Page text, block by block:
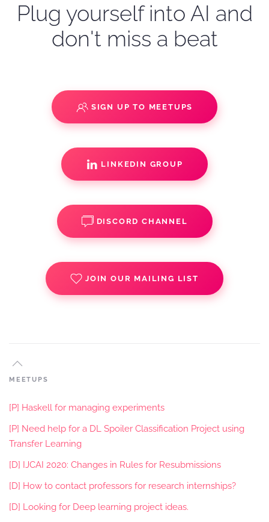
Plug yourself into AI and
don't miss a beat
SIGN UP TO MEETUPS
LINKEDIN GROUP
DISCORD CHANNEL
JOIN OUR MAILING LIST
MEETUPS
[P] Haskell for managing experiments
[P] Need help for a DL Spoiler Classification Project using
Transfer Learning
[D] IJCAI 2020: Changes in Rules for Resubmissions
[D] How to contact professors for research internships?
[D] Looking for Deep learning project ideas.